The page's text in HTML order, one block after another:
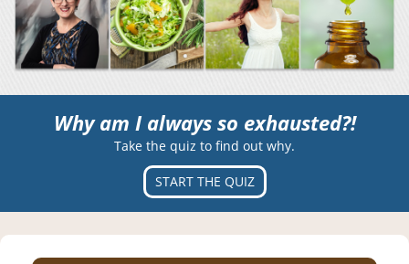
Why am I always so exhausted?!
Take the quiz to find out why.
START THE QUIZ